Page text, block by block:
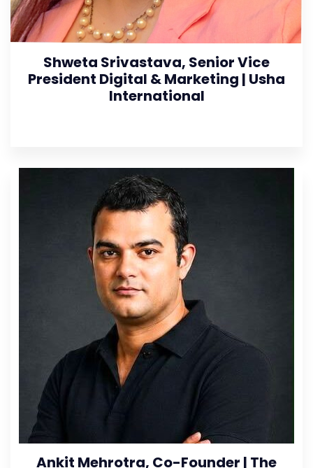
Shweta Srivastava, Senior Vice
President Digital & Marketing | Usha
International
Ankit Mehrotra, Co-Founder | The